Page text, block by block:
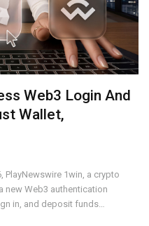
Web3 Login And
Wallet,
PlayNewswire 1win, a crypto
new Web3 authentication
in, and deposit funds…